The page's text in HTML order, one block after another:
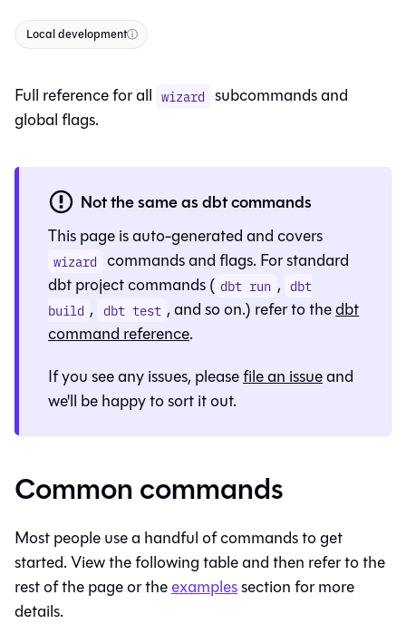
Local developmentⓘ
Full reference for all wizard subcommands and
global flags.
Not the same as dbt commands
This page is auto-generated and covers
wizard commands and flags. For standard
dbt project commands ( dbt run , dbt
build , dbt test , and so on.) refer to thedbt
command reference.
If you see any issues, pleasefile an issueand
we'll be happy to sort it out.
Common commands
Most people use a handful of commands to get
started. View the following table and then refer to the
rest of the page or theexamplessection for more
details.